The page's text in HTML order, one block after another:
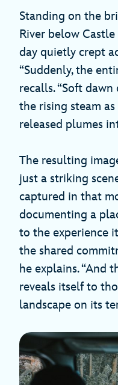
Standing on the
River below
day quietly crept
“Suddenly, the
recalls. “Soft
the rising steam
released plumes
The resulting
just a striking
captured in that
documenting a
to the experience
the shared
he explains. “And
reveals itself to
landscape on its